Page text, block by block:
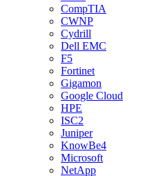
CompTIA
CWNP
Cydrill
Dell EMC
F5
Fortinet
Gigamon
Google Cloud
HPE
ISC2
Juniper
KnowBe4
Microsoft
NetApp